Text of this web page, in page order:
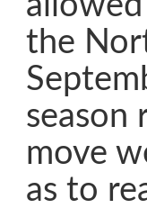
the
season
move
as to